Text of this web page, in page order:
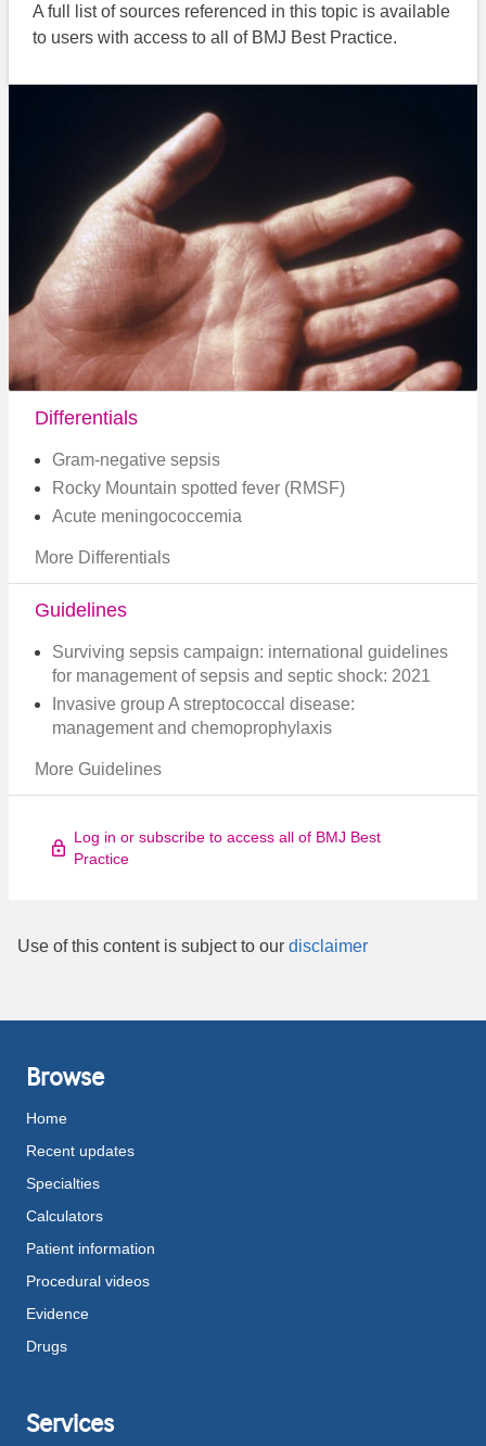
A full list of sources referenced in this topic is available
to users with access to all of BMJ Best Practice.
Differentials
Gram-negative sepsis
Rocky Mountain spotted fever (RMSF)
Acute meningococcemia
More Differentials
Guidelines
Surviving sepsis campaign: international guidelines
for management of sepsis and septic shock: 2021
Invasive group A streptococcal disease:
management and chemoprophylaxis
More Guidelines
Log in or subscribe to access all of BMJ Best
Practice
Use of this content is subject to our disclaimer
Browse
Home
Recent updates
Specialties
Calculators
Patient information
Procedural videos
Evidence
Drugs
Services